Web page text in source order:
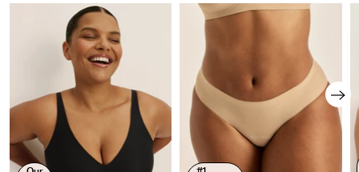
Showing slide 1 of 8